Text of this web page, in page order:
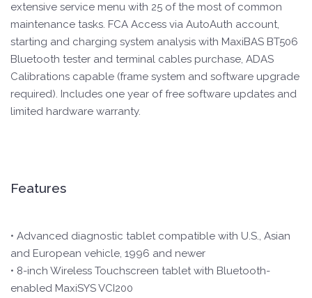
extensive service menu with 25 of the most of common
maintenance tasks. FCA Access via AutoAuth account,
starting and charging system analysis with MaxiBAS BT506
Bluetooth tester and terminal cables purchase, ADAS
Calibrations capable (frame system and software upgrade
required). Includes one year of free software updates and
limited hardware warranty.
Features
• Advanced diagnostic tablet compatible with U.S., Asian
and European vehicle, 1996 and newer
• 8-inch Wireless Touchscreen tablet with Bluetooth-
enabled MaxiSYS VCI200